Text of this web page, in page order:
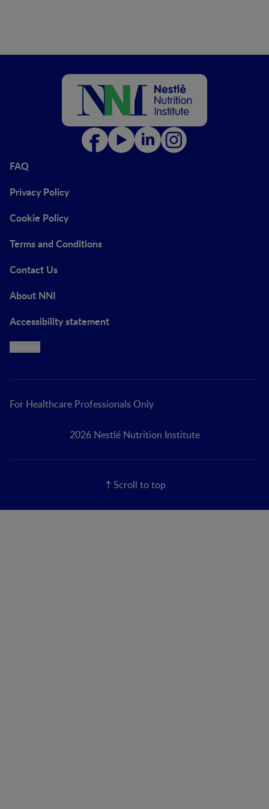
FAQ
Privacy Policy
Cookie Policy
Terms and Conditions
Contact Us
About NNI
Accessibility statement
For Healthcare Professionals Only
2026 Nestlé Nutrition Institute
Scroll to top